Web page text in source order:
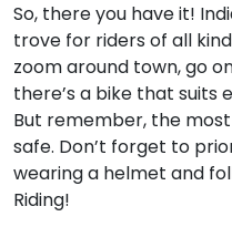
So, there you have it!
trove for riders of all
zoom around town, go
there’s a bike that suits
But remember, the
safe. Don’t forget to
wearing a helmet and
Riding!